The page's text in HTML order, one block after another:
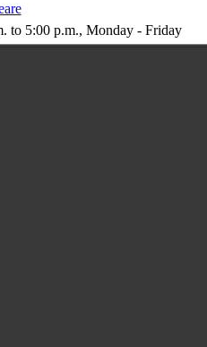
to 5:00 p.m., Monday - Friday